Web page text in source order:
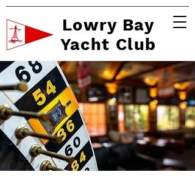
Lowry Bay
Yacht Club